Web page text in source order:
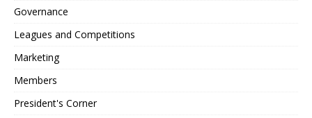
Governance
Leagues and Competitions
Marketing
Members
President's Corner